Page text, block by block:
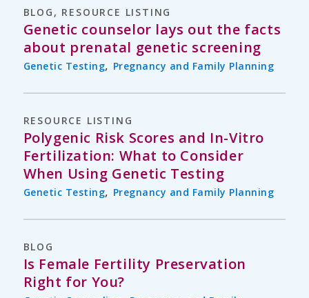
BLOG , RESOURCE LISTING
Genetic counselor lays out the facts
about prenatal genetic screening
Genetic Testing, Pregnancy and Family Planning
RESOURCE LISTING
Polygenic Risk Scores and In-Vitro
Fertilization: What to Consider
When Using Genetic Testing
Genetic Testing, Pregnancy and Family Planning
BLOG
Is Female Fertility Preservation
Right for You?